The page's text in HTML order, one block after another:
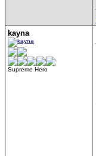
kayna
Supreme Hero